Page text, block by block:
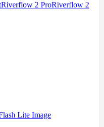
Riverflow 2 ProRiverflow 2
Lite Image